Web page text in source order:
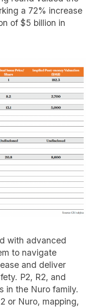
a 72% increase
of $5 billion in
with advanced
to navigate
and deliver
P2, R2, and
in the Nuro family.
or Nuro, mapping,